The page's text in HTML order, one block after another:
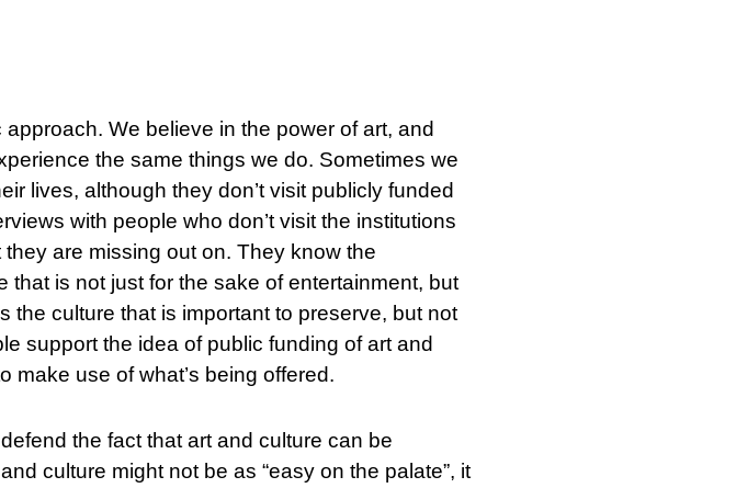
We believe in the power of art, and
the same things we do. Sometimes we
lives, although they don’t visit publicly funded
with people who don’t visit the institutions
are missing out on. They know the
is not just for the sake of entertainment, but
the culture that is important to preserve, but not
support the idea of public funding of art and
make use of what’s being offered.
the fact that art and culture can be
culture might not be as “easy on the palate”, it